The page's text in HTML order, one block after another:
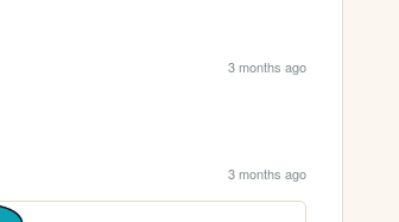
3 months ago
3 months ago